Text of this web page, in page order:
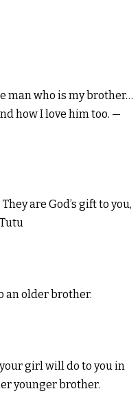
man who is my brother…
how I love him too. —
are God’s gift to you,
an older brother.
girl will do to you in
younger brother.